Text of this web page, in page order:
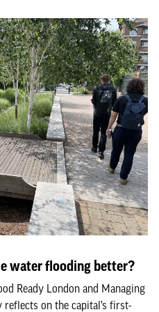
water flooding better?
Ready London and Managing
on the capital’s first-